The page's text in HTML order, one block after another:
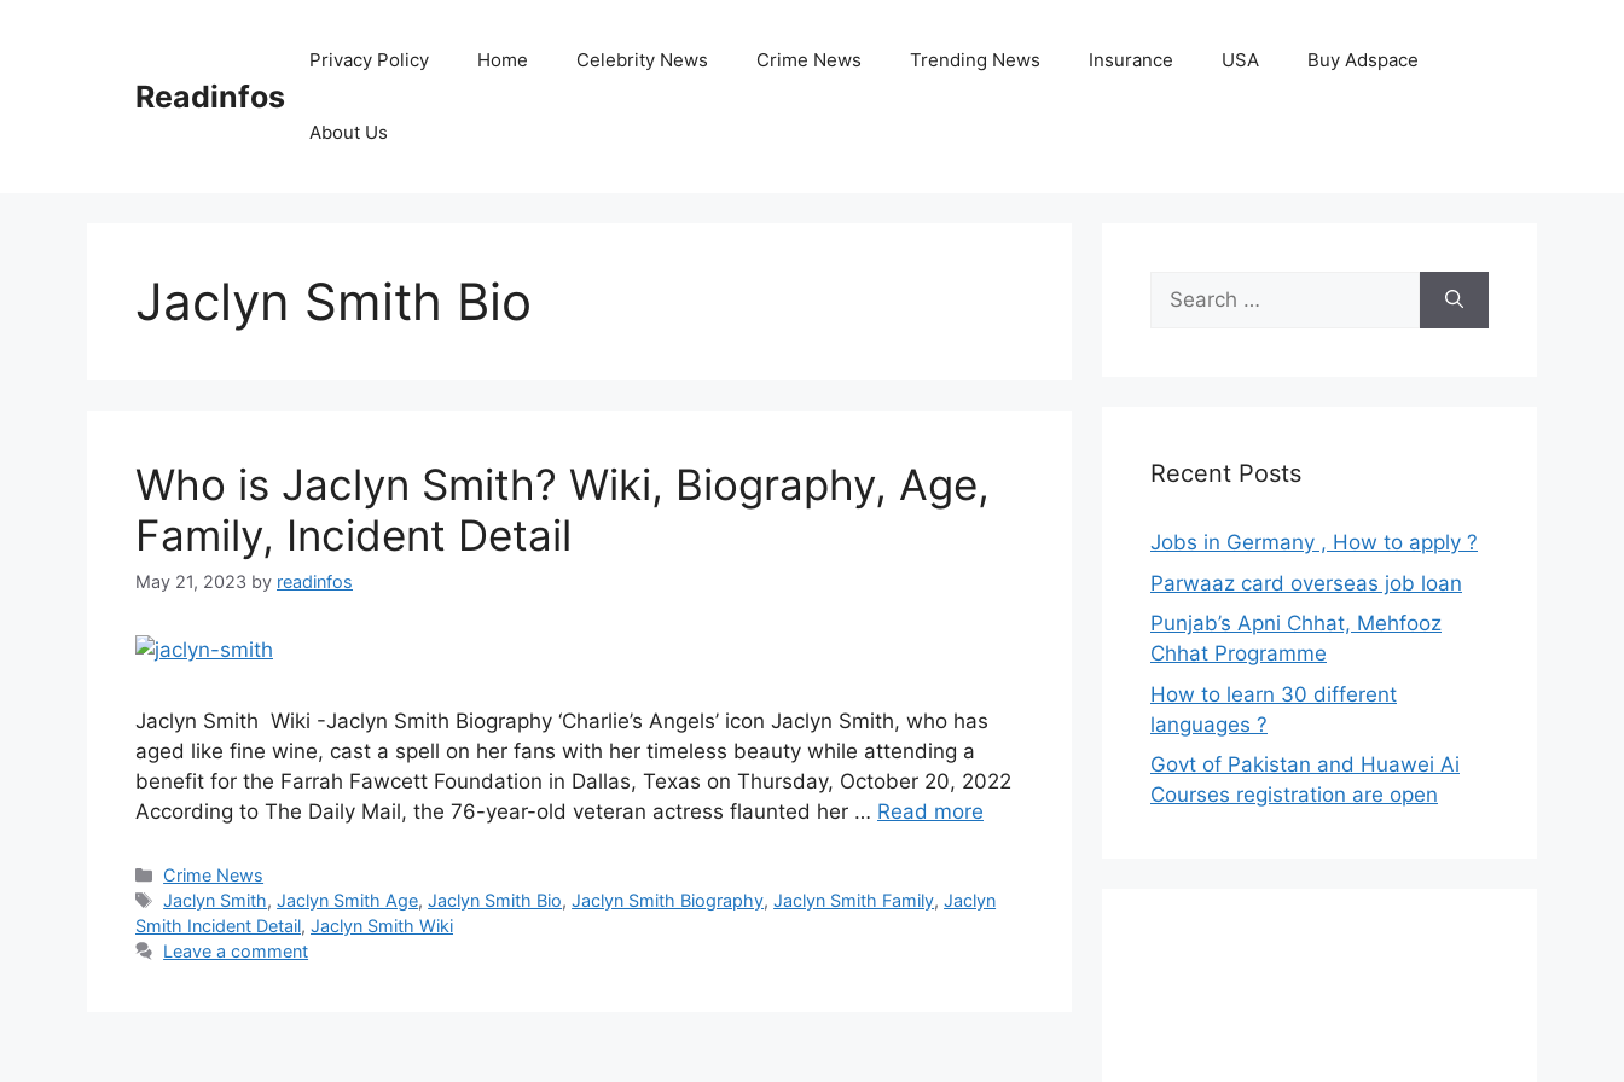
Readinfos
Privacy Policy Home Celebrity News Crime News Trending News Insurance USA Buy Adspace
About Us
Jaclyn Smith Bio
Who is Jaclyn Smith? Wiki, Biography, Age,
Family, Incident Detail
May 21, 2023 by readinfos
Jaclyn Smith Wiki -Jaclyn Smith Biography ‘Charlie’s Angels’ icon Jaclyn Smith, who has
aged like fine wine, cast a spell on her fans with her timeless beauty while attending a
benefit for the Farrah Fawcett Foundation in Dallas, Texas on Thursday, October 20, 2022
According to The Daily Mail, the 76-year-old veteran actress flaunted her … Read more
Categories
Crime News
Tags
Jaclyn Smith,Jaclyn Smith Age,Jaclyn Smith Bio,Jaclyn Smith Biography,Jaclyn Smith Family,Jaclyn
Smith Incident Detail, Jaclyn Smith Wiki
Leave a comment
Search
for:
Recent Posts
Jobs in Germany , How to apply ?
Parwaaz card overseas job loan
Punjab’s Apni Chhat, Mehfooz
Chhat Programme
How to learn 30 different
languages ?
Govt of Pakistan and Huawei Ai
Courses registration are open